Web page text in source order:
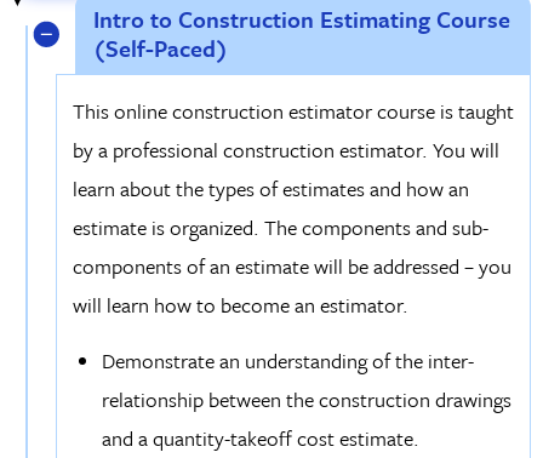
Intro to Construction Estimating Course
(Self-Paced)
This online construction estimator course is taught
by a professional construction estimator. You will
learn about the types of estimates and how an
estimate is organized. The components and sub-
components of an estimate will be addressed – you
will learn how to become an estimator.
Demonstrate an understanding of the inter-
relationship between the construction drawings
and a quantity-takeoff cost estimate.